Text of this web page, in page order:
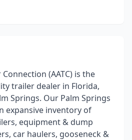
(AATC) is the
trailer dealer in Florida,
Springs. Our Palm Springs
expansive inventory of
equipment & dump
car haulers, gooseneck &